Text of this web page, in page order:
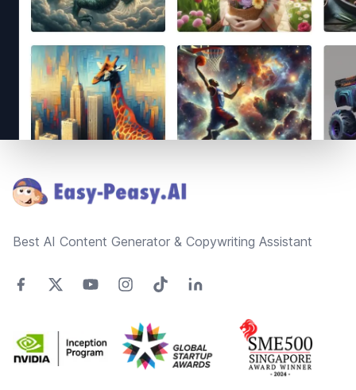
Best AI Content Generator & Copywriting Assistant